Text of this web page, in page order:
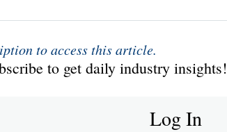
to access this article.
to get daily industry insights!
Log In